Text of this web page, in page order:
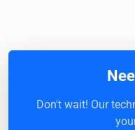
Don't wait! Our